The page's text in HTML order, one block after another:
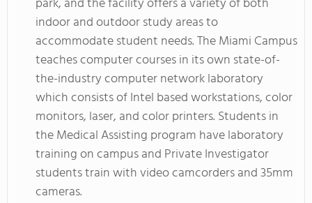
indoor and outdoor study areas to
accommodate student needs. The Miami Campus
teaches computer courses in its own state-of-
the-industry computer network laboratory
which consists of Intel based workstations, color
monitors, laser, and color printers. Students in
the Medical Assisting program have laboratory
training on campus and Private Investigator
students train with video camcorders and 35mm
cameras.